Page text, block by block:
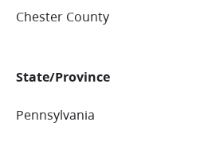
Chester County
State/Province
Pennsylvania